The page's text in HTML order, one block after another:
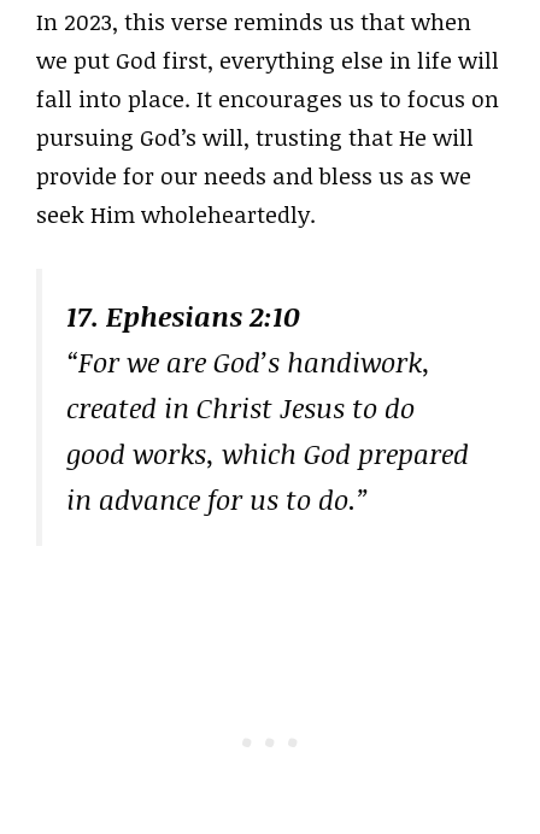
In 2023, this verse reminds us that when
we put God first, everything else in life will
fall into place. It encourages us to focus on
pursuing God’s will, trusting that He will
provide for our needs and bless us as we
seek Him wholeheartedly.
17. Ephesians 2:10
“For we are God’s handiwork,
created in Christ Jesus to do
good works, which God prepared
in advance for us to do.”